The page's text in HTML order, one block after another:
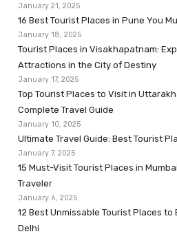
January 21, 2025
16 Best Tourist Places in Pune You
January 18, 2025
Tourist Places in Visakhapatnam:
Attractions in the City of Destiny
January 17, 2025
Top Tourist Places to Visit in
Complete Travel Guide
January 10, 2025
Ultimate Travel Guide: Best Tourist
January 7, 2025
15 Must-Visit Tourist Places in
Traveler
January 6, 2025
12 Best Unmissable Tourist Places to
Delhi